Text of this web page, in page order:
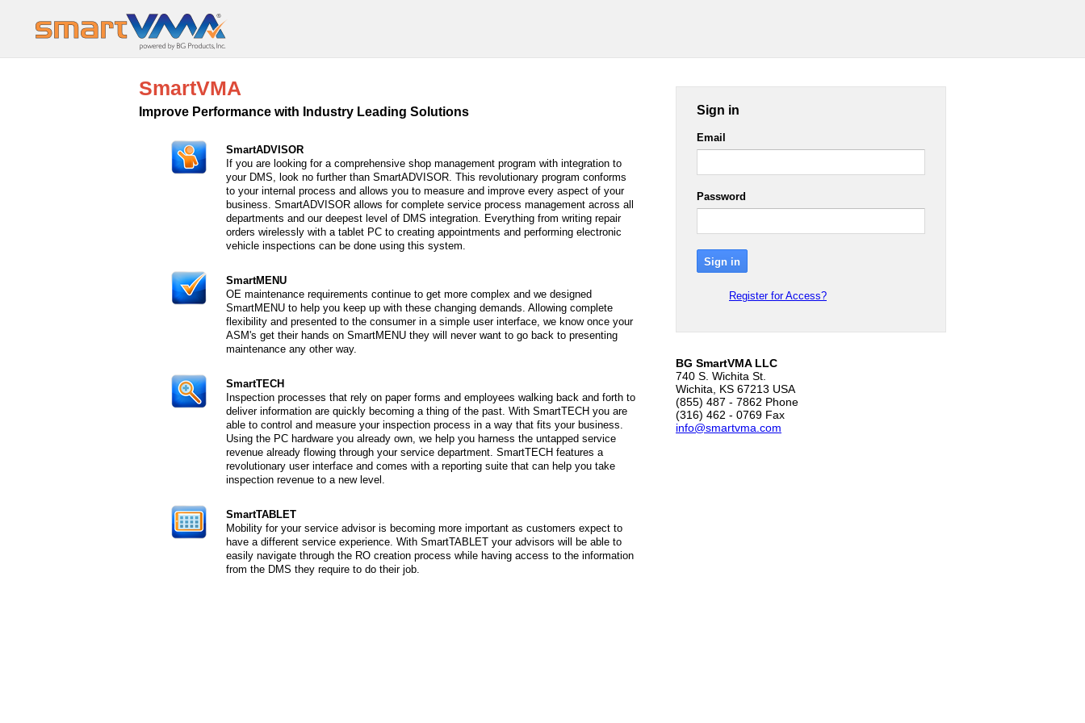
Sign in
Email
Password
Register for Access?
BG SmartVMA LLC
740 S. Wichita St.
Wichita, KS 67213 USA
(855) 487 - 7862 Phone
(316) 462 - 0769 Fax
info@smartvma.com
SmartVMA
Improve Performance with Industry Leading Solutions
SmartADVISOR
If you are looking for a comprehensive shop management program with integration to
your DMS, look no further than SmartADVISOR. This revolutionary program conforms
to your internal process and allows you to measure and improve every aspect of your
business. SmartADVISOR allows for complete service process management across all
departments and our deepest level of DMS integration. Everything from writing repair
orders wirelessly with a tablet PC to creating appointments and performing electronic
vehicle inspections can be done using this system.
SmartMENU
OE maintenance requirements continue to get more complex and we designed
SmartMENU to help you keep up with these changing demands. Allowing complete
flexibility and presented to the consumer in a simple user interface, we know once your
ASM's get their hands on SmartMENU they will never want to go back to presenting
maintenance any other way.
SmartTECH
Inspection processes that rely on paper forms and employees walking back and forth to
deliver information are quickly becoming a thing of the past. With SmartTECH you are
able to control and measure your inspection process in a way that fits your business.
Using the PC hardware you already own, we help you harness the untapped service
revenue already flowing through your service department. SmartTECH features a
revolutionary user interface and comes with a reporting suite that can help you take
inspection revenue to a new level.
SmartTABLET
Mobility for your service advisor is becoming more important as customers expect to
have a different service experience. With SmartTABLET your advisors will be able to
easily navigate through the RO creation process while having access to the information
from the DMS they require to do their job.